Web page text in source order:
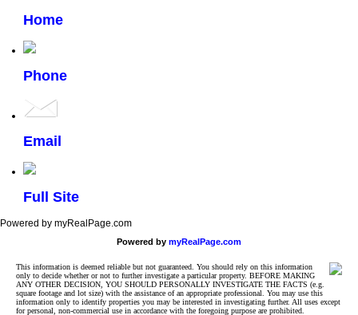
Home
Phone
Email
Full Site
Powered by myRealPage.com
Powered by myRealPage.com
This information is deemed reliable but not guaranteed. You should rely on this information
only to decide whether or not to further investigate a particular property. BEFORE MAKING
ANY OTHER DECISION, YOU SHOULD PERSONALLY INVESTIGATE THE FACTS (e.g.
square footage and lot size) with the assistance of an appropriate professional. You may use this
information only to identify properties you may be interested in investigating further. All uses except
for personal, non-commercial use in accordance with the foregoing purpose are prohibited.